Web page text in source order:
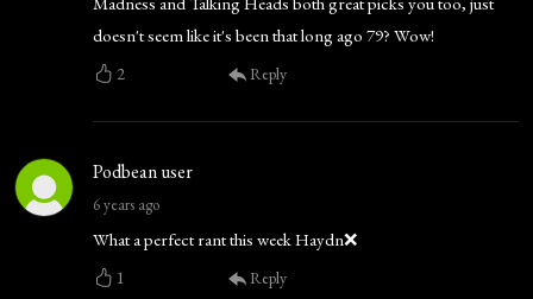
doesn't seem like it's been that long ago 79? Wow!
2 Reply
Podbean user
6 years ago
What a perfect rant this week Haydn❌
1 Reply